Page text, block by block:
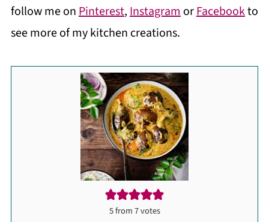
follow me onPinterest,InstagramorFacebookto
see more of my kitchen creations.
5from7votes